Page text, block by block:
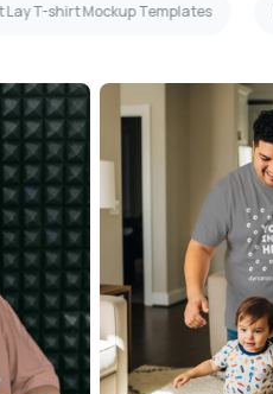
Lay T-shirt Mockup Templates